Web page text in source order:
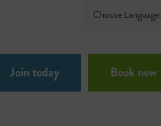
Choose Language:
Join today Book now